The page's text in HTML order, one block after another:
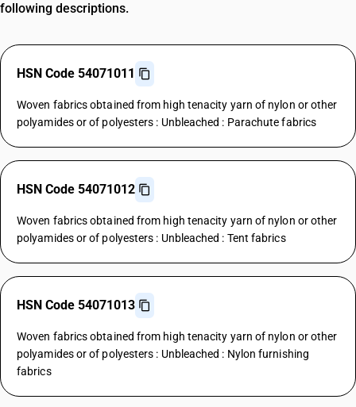
following descriptions.
HSN Code 54071011
Woven fabrics obtained from high tenacity yarn of nylon or other
polyamides or of polyesters : Unbleached : Parachute fabrics
HSN Code 54071012
Woven fabrics obtained from high tenacity yarn of nylon or other
polyamides or of polyesters : Unbleached : Tent fabrics
HSN Code 54071013
Woven fabrics obtained from high tenacity yarn of nylon or other
polyamides or of polyesters : Unbleached : Nylon furnishing
fabrics